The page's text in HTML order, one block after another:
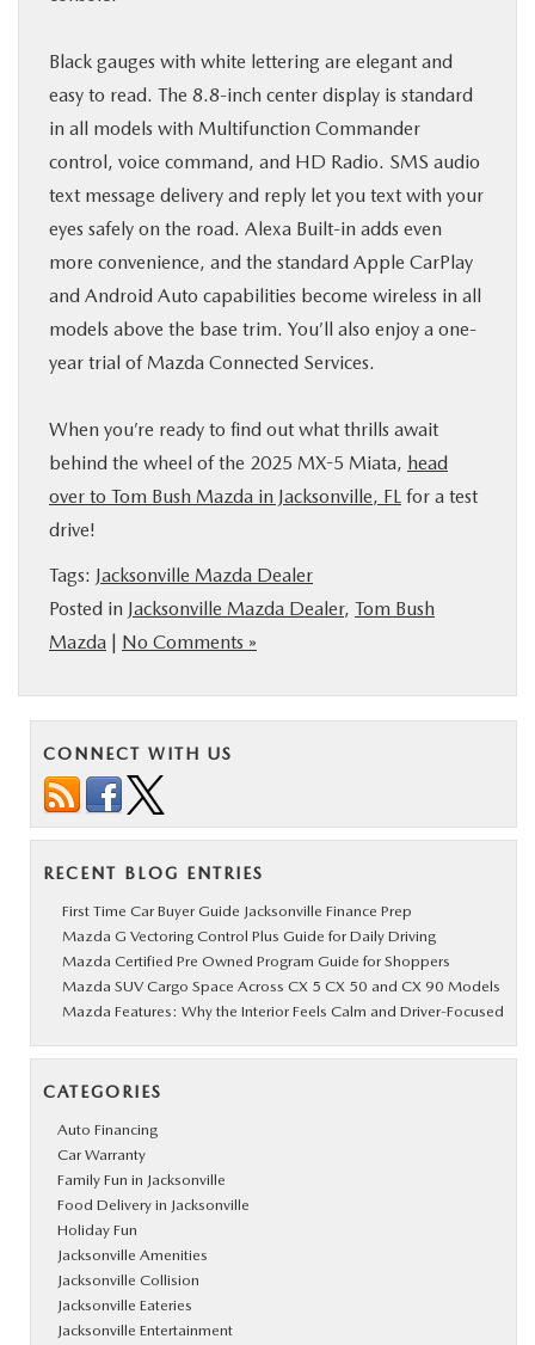
Black gauges with white lettering are elegant and
easy to read. The 8.8-inch center display is standard
in all models with Multifunction Commander
control, voice command, and HD Radio. SMS audio
text message delivery and reply let you text with your
eyes safely on the road. Alexa Built-in adds even
more convenience, and the standard Apple CarPlay
and Android Auto capabilities become wireless in all
models above the base trim. You’ll also enjoy a one-
year trial of Mazda Connected Services.
When you’re ready to find out what thrills await
behind the wheel of the 2025 MX-5 Miata, head
over to Tom Bush Mazda in Jacksonville, FL for a test
drive!
Tags: Jacksonville Mazda Dealer
Posted in Jacksonville Mazda Dealer, Tom Bush
Mazda
No Comments »
CONNECT WITH US
RECENT BLOG ENTRIES
First Time Car Buyer Guide Jacksonville Finance Prep
Mazda G Vectoring Control Plus Guide for Daily Driving
Mazda Certified Pre Owned Program Guide for Shoppers
Mazda SUV Cargo Space Across CX 5 CX 50 and CX 90 Models
Mazda Features: Why the Interior Feels Calm and Driver-Focused
CATEGORIES
Auto Financing
Car Warranty
Family Fun in Jacksonville
Food Delivery in Jacksonville
Holiday Fun
Jacksonville Amenities
Jacksonville Collision
Jacksonville Eateries
Jacksonville Entertainment